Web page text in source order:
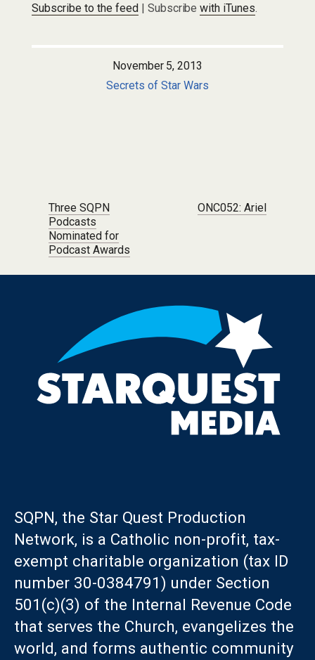
Subscribe to the feed| Subscribewith iTunes.
November 5, 2013
Secrets of Star Wars
Post navigation
Three SQPN
Podcasts
Nominated for
Podcast Awards
ONC052: Ariel
SQPN, the Star Quest Production
Network, is a Catholic non-profit, tax-
exempt charitable organization (tax ID
number 30-0384791) under Section
501(c)(3) of the Internal Revenue Code
that serves the Church, evangelizes the
world, and forms authentic community